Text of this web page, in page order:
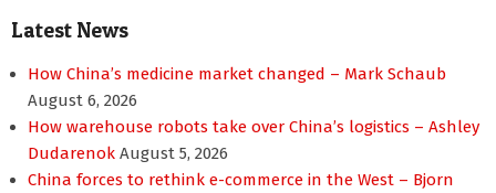
Latest News
How China’s medicine market changed – Mark Schaub
August 6, 2026
How warehouse robots take over China’s logistics – Ashley
Dudarenok August 5, 2026
China forces to rethink e-commerce in the West – Bjorn